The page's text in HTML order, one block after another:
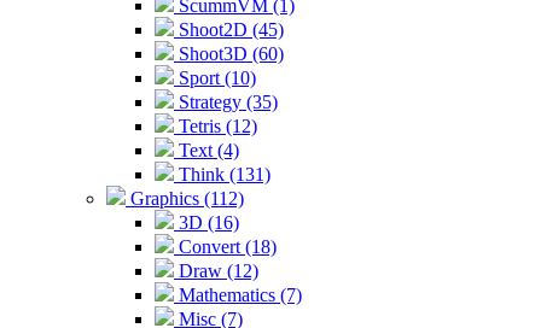
ScummVM (1)
Shoot2D (45)
Shoot3D (60)
Sport (10)
Strategy (35)
Tetris (12)
Text (4)
Think (131)
Graphics (112)
3D (16)
Convert (18)
Draw (12)
Mathematics (7)
Misc (7)